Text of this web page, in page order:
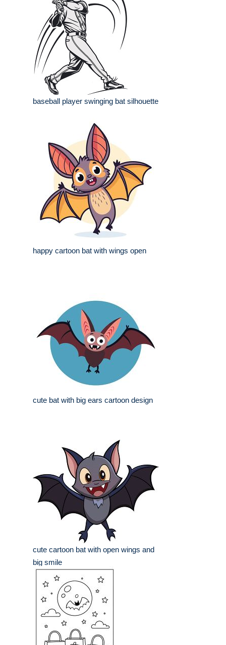
baseball player swinging bat silhouette
happy cartoon bat with wings open
cute bat with big ears cartoon design
cute cartoon bat with open wings and
big smile